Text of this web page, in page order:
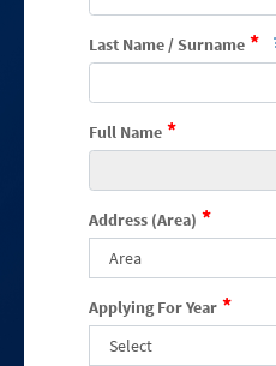
Last Name / Surname*
Full Name*
Address (Area) *
Applying For Year*